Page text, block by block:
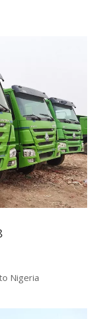
Nigeria​​​​​​​